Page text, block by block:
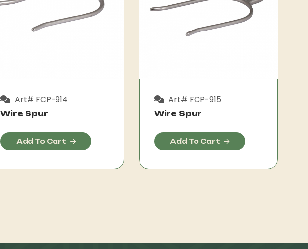
Art# FCP-914
Wire Spur
Add To Cart
Art# FCP-915
Wire Spur
Add To Cart